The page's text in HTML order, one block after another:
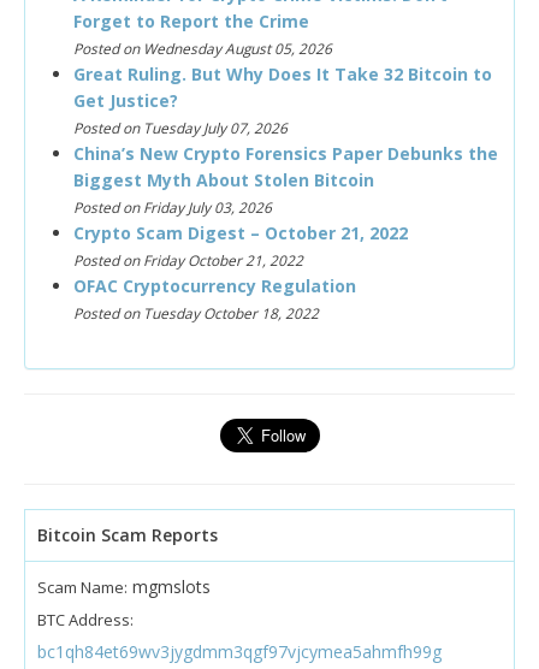
Forget to Report the Crime
Posted on Wednesday August 05, 2026
Great Ruling. But Why Does It Take 32 Bitcoin to
Get Justice?
Posted on Tuesday July 07, 2026
China’s New Crypto Forensics Paper Debunks the
Biggest Myth About Stolen Bitcoin
Posted on Friday July 03, 2026
Crypto Scam Digest – October 21, 2022
Posted on Friday October 21, 2022
OFAC Cryptocurrency Regulation
Posted on Tuesday October 18, 2022
Bitcoin Scam Reports
Scam Name: mgmslots
BTC Address:
bc1qh84et69wv3jygdmm3qgf97vjcymea5ahmfh99g